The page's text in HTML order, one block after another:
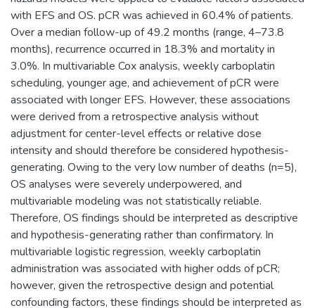
with EFS and OS. pCR was achieved in 60.4% of patients.
Over a median follow-up of 49.2 months (range, 4–73.8
months), recurrence occurred in 18.3% and mortality in
3.0%. In multivariable Cox analysis, weekly carboplatin
scheduling, younger age, and achievement of pCR were
associated with longer EFS. However, these associations
were derived from a retrospective analysis without
adjustment for center-level effects or relative dose
intensity and should therefore be considered hypothesis-
generating. Owing to the very low number of deaths (n=5),
OS analyses were severely underpowered, and
multivariable modeling was not statistically reliable.
Therefore, OS findings should be interpreted as descriptive
and hypothesis-generating rather than confirmatory. In
multivariable logistic regression, weekly carboplatin
administration was associated with higher odds of pCR;
however, given the retrospective design and potential
confounding factors, these findings should be interpreted as